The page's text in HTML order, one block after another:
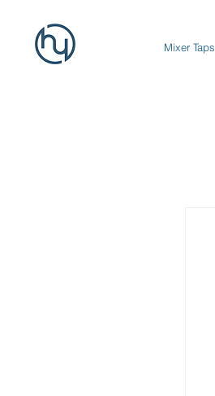
Mixer Taps